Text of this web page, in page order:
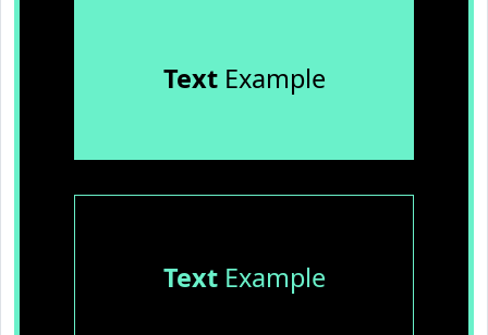
TextExample
TextExample